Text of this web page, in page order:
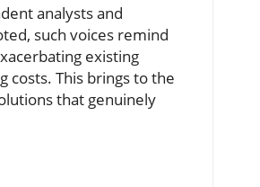
analysts and
such voices remind
existing
costs. This brings to the
that genuinely